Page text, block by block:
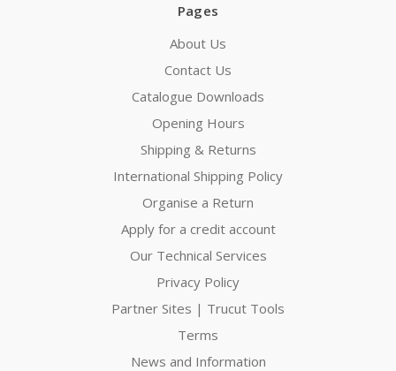
Pages
About Us
Contact Us
Catalogue Downloads
Opening Hours
Shipping & Returns
International Shipping Policy
Organise a Return
Apply for a credit account
Our Technical Services
Privacy Policy
Partner Sites | Trucut Tools
Terms
News and Information